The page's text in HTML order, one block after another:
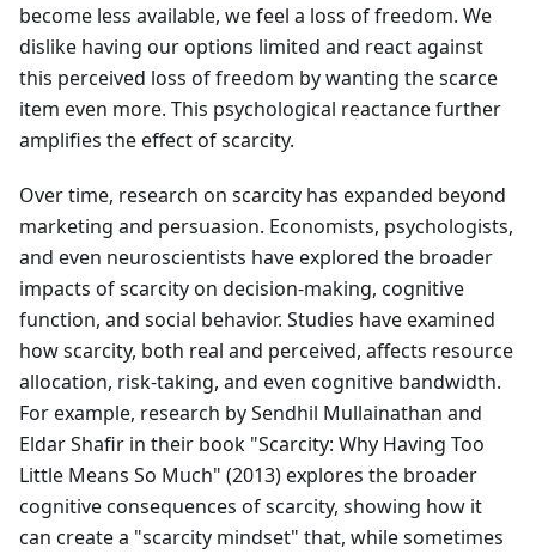
become less available, we feel a loss of freedom. We
dislike having our options limited and react against
this perceived loss of freedom by wanting the scarce
item even more. This psychological reactance further
amplifies the effect of scarcity.
Over time, research on scarcity has expanded beyond
marketing and persuasion. Economists, psychologists,
and even neuroscientists have explored the broader
impacts of scarcity on decision-making, cognitive
function, and social behavior. Studies have examined
how scarcity, both real and perceived, affects resource
allocation, risk-taking, and even cognitive bandwidth.
For example, research by Sendhil Mullainathan and
Eldar Shafir in their book "Scarcity: Why Having Too
Little Means So Much" (2013) explores the broader
cognitive consequences of scarcity, showing how it
can create a "scarcity mindset" that, while sometimes